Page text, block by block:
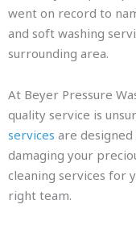
went on record to
and soft washing
surrounding area.
At Beyer Pressure
quality service is
services are
damaging your
cleaning services for
right team.